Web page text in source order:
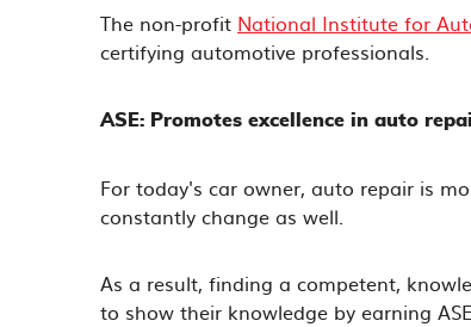
The non-profit National Institute for
certifying automotive professionals.
ASE: Promotes excellence in auto
For today's car owner, auto repair is
constantly change as well.
As a result, finding a competent,
to show their knowledge by earning